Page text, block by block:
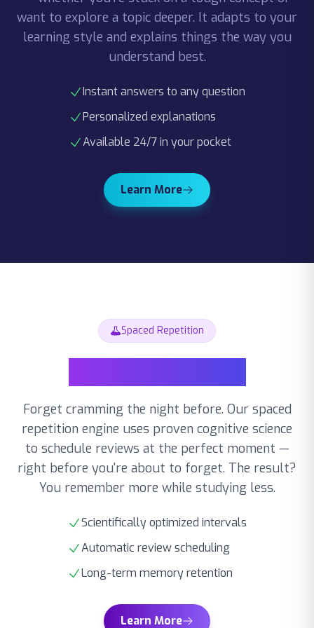
learning style and explains things the way you
understand best.
Personalized explanations
Available 24/7 in your pocket
Spaced Repetition
Forget cramming the night before. Our spaced
repetition engine uses proven cognitive science
to schedule reviews at the perfect moment —
right before you're about to forget. The result?
You remember more while studying less.
Scientifically optimized intervals
Automatic review scheduling
Long-term memory retention